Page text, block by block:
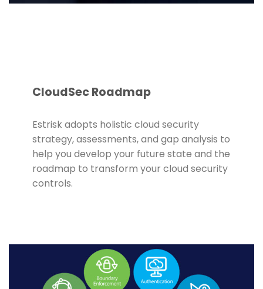
CloudSec Roadmap
Estrisk adopts holistic cloud security
strategy, assessments, and gap analysis to
help you develop your future state and the
roadmap to transform your cloud security
controls.